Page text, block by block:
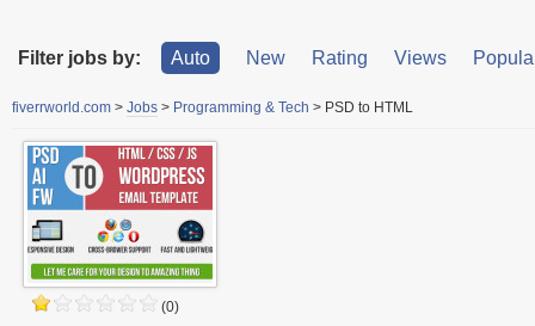
Filter jobs by: Auto New Rating Views
fiverrworld.com > Jobs > Programming & Tech > PSD to HTML
(0)